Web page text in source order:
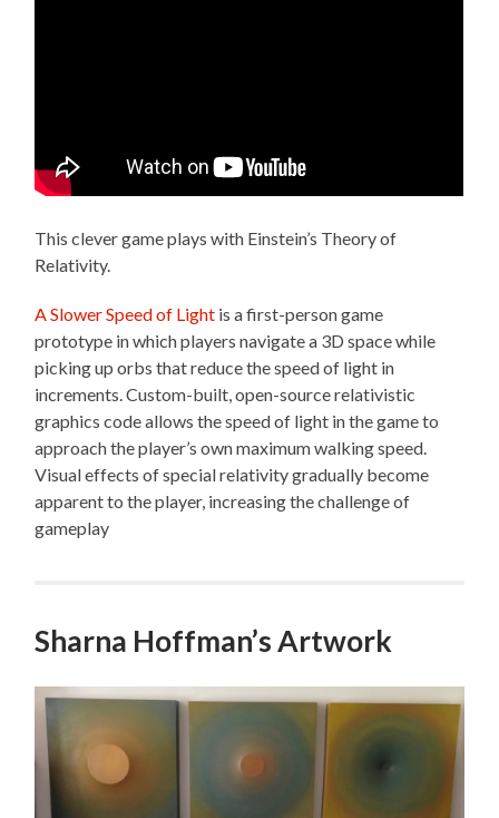
This clever game plays with Einstein’s Theory of
Relativity.
A Slower Speed of Light is a first-person game
prototype in which players navigate a 3D space while
picking up orbs that reduce the speed of light in
increments. Custom-built, open-source relativistic
graphics code allows the speed of light in the game to
approach the player’s own maximum walking speed.
Visual effects of special relativity gradually become
apparent to the player, increasing the challenge of
gameplay
Sharna Hoffman’s Artwork